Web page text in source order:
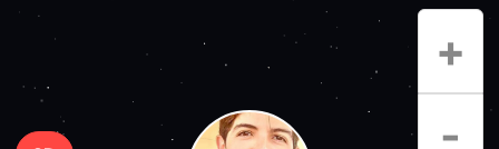
+
-